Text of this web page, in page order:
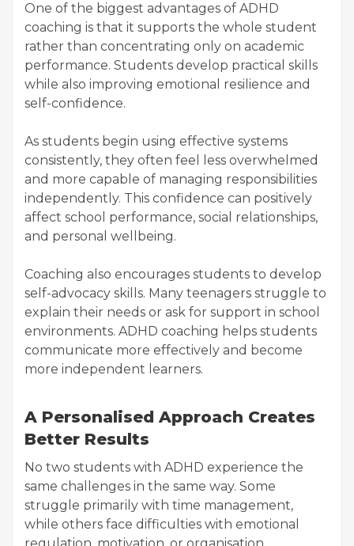
One of the biggest advantages of ADHD
coaching is that it supports the whole student
rather than concentrating only on academic
performance. Students develop practical skills
while also improving emotional resilience and
self-confidence.
As students begin using effective systems
consistently, they often feel less overwhelmed
and more capable of managing responsibilities
independently. This confidence can positively
affect school performance, social relationships,
and personal wellbeing.
Coaching also encourages students to develop
self-advocacy skills. Many teenagers struggle to
explain their needs or ask for support in school
environments. ADHD coaching helps students
communicate more effectively and become
more independent learners.
A Personalised Approach Creates
Better Results
No two students with ADHD experience the
same challenges in the same way. Some
struggle primarily with time management,
while others face difficulties with emotional